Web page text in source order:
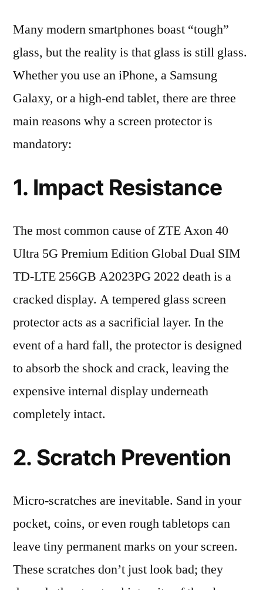
Many modern smartphones boast “tough”
glass, but the reality is that glass is still glass.
Whether you use an iPhone, a Samsung
Galaxy, or a high-end tablet, there are three
main reasons why a screen protector is
mandatory:
1. Impact Resistance
The most common cause of ZTE Axon 40
Ultra 5G Premium Edition Global Dual SIM
TD-LTE 256GB A2023PG 2022 death is a
cracked display. A tempered glass screen
protector acts as a sacrificial layer. In the
event of a hard fall, the protector is designed
to absorb the shock and crack, leaving the
expensive internal display underneath
completely intact.
2. Scratch Prevention
Micro-scratches are inevitable. Sand in your
pocket, coins, or even rough tabletops can
leave tiny permanent marks on your screen.
These scratches don’t just look bad; they